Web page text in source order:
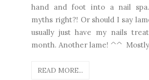
hand and foot into a nail
myths right?! Or should I say
usually just have my nails
month. Another lame! ^^ Mostly
READ MORE...